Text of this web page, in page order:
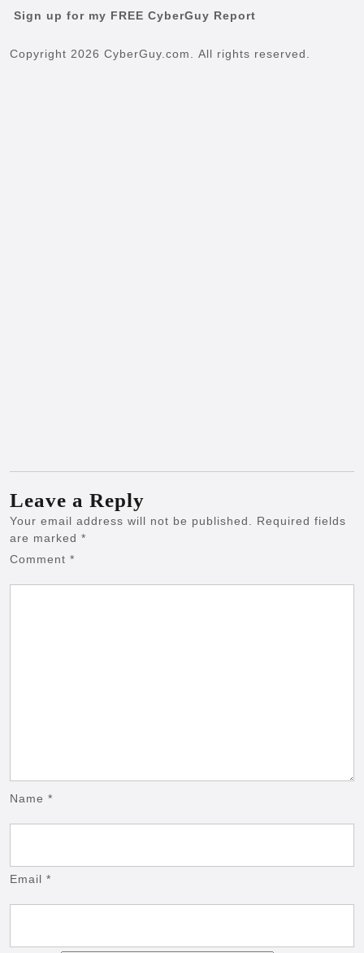
Sign up for my FREE CyberGuy Report
Copyright 2026 CyberGuy.com. All rights reserved.
Leave a Reply
Your email address will not be published.
Required fields
are marked *
Comment *
Name *
Email *